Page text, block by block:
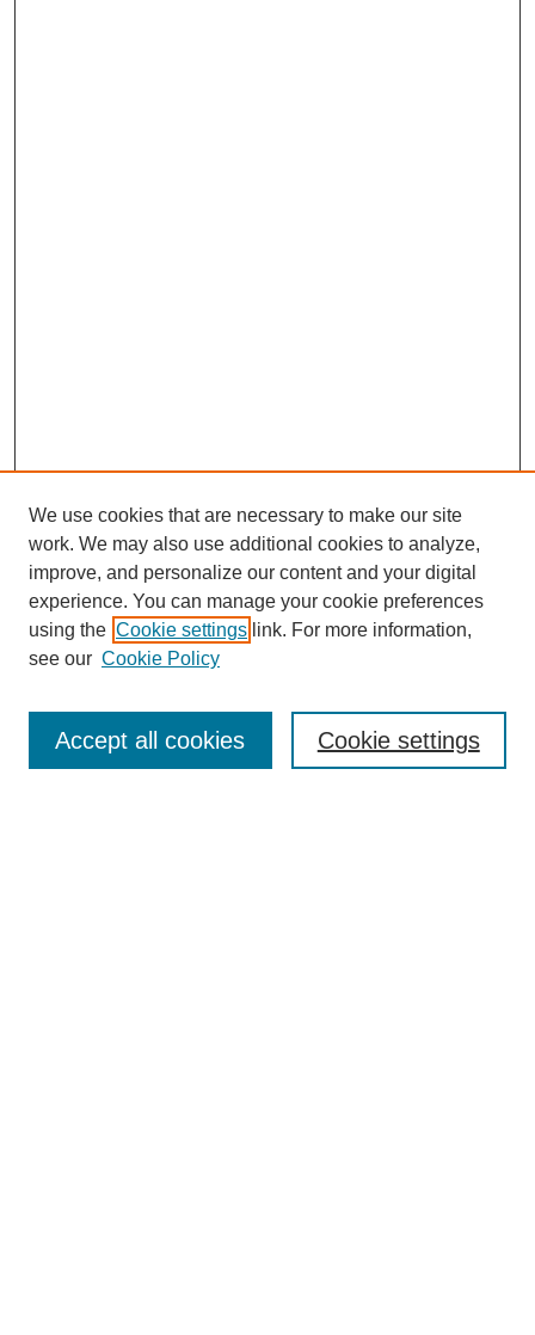
Enter search terms:
We use cookies that are necessary to make our site
work. We may also use additional cookies to analyze,
improve, and personalize our content and your digital
experience. You can manage your cookie preferences
using the Cookie settings link. For more information,
see our Cookie Policy
Cookie settings
Accept all cookies